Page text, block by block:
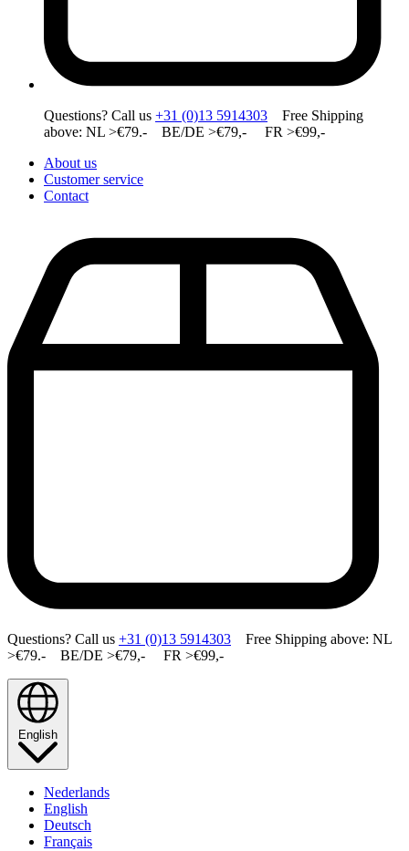
Questions? Call us +31 (0)13 5914303 Free Shipping
above: NL >€79.- BE/DE >€79,- FR >€99,-
About us
Customer service
Contact
Questions? Call us +31 (0)13 5914303 Free Shipping above: NL
>€79.- BE/DE >€79,- FR >€99,-
English
Nederlands
English
Deutsch
Français